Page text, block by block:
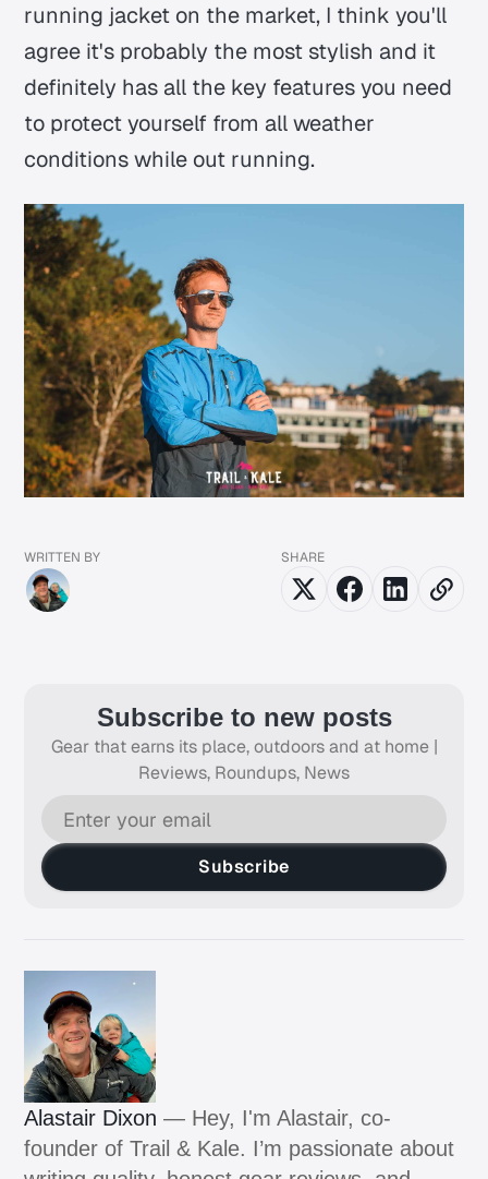
running jacket on the market, I think you'll
agree it's probably the most stylish and it
definitely has all the key features you need
to protect yourself from all weather
conditions while out running.
WRITTEN BY SHARE
Subscribe to new posts
Gear that earns its place, outdoors and at home |
Reviews, Roundups, News
Subscribe
Alastair Dixon — Hey, I'm Alastair, co-
founder of Trail & Kale. I’m passionate about